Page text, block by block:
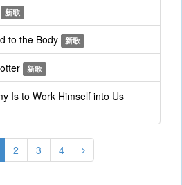
新歌
to the Body 新歌
新歌
Is to Work Himself into Us
2 3 4